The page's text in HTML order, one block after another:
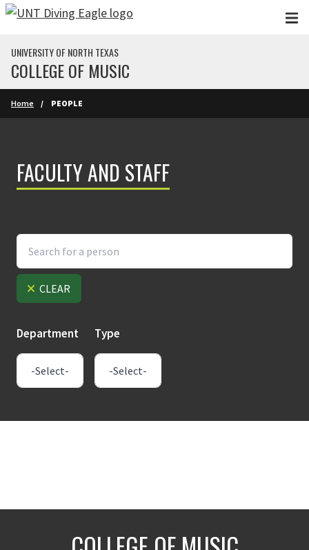
Skip to main content
UNIVERSITY OF NORTH TEXAS
COLLEGE OF MUSIC
Home PEOPLE
FACULTY AND STAFF
CLEAR
Department Type